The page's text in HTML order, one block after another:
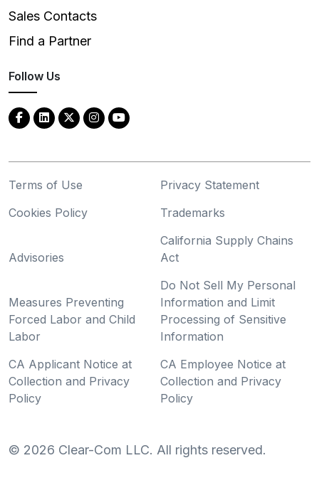
Sales Contacts
Find a Partner
Follow Us
Terms of Use
Privacy Statement
Cookies Policy
Trademarks
Advisories
California Supply Chains
Act
Measures Preventing
Forced Labor and Child
Labor
Do Not Sell My Personal
Information and Limit
Processing of Sensitive
Information
CA Applicant Notice at
Collection and Privacy
Policy
CA Employee Notice at
Collection and Privacy
Policy
© 2026 Clear-Com LLC. All rights reserved.